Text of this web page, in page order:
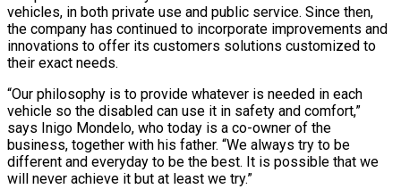
vehicles, in both private use and public service. Since then,
the company has continued to incorporate improvements and
innovations to offer its customers solutions customized to
their exact needs.
“Our philosophy is to provide whatever is needed in each
vehicle so the disabled can use it in safety and comfort,”
says Inigo Mondelo, who today is a co-owner of the
business, together with his father. “We always try to be
different and everyday to be the best. It is possible that we
will never achieve it but at least we try.”